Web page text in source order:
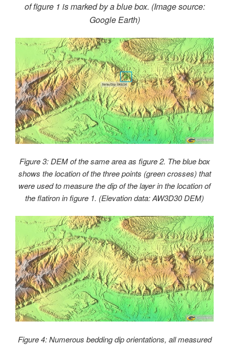
of figure 1 is marked by a blue box. (Image source:
Google Earth)
Figure 3: DEM of the same area as figure 2. The blue box
shows the location of the three points (green crosses) that
were used to measure the dip of the layer in the location of
the flatiron in figure 1. (Elevation data: AW3D30 DEM)
Figure 4: Numerous bedding dip orientations, all measured